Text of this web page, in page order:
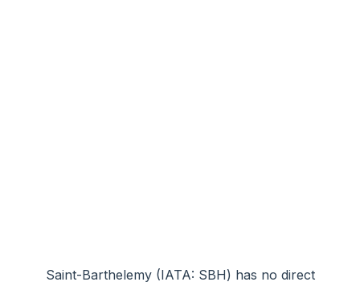
Saint-Barthelemy (IATA: SBH) has no direct